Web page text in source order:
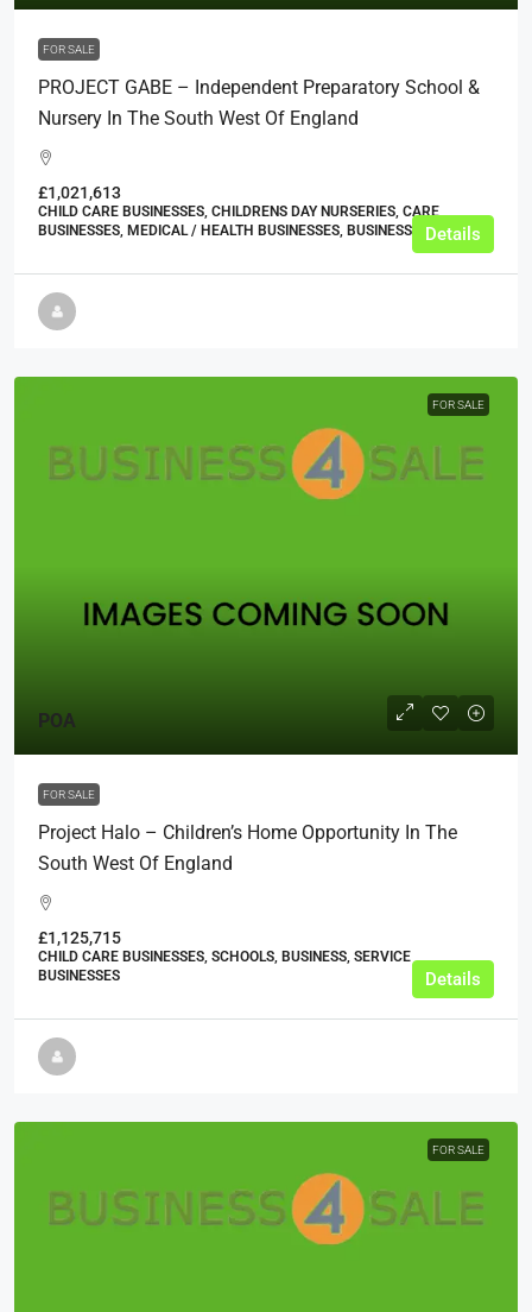
FOR SALE
PROJECT GABE – Independent Preparatory School &
Nursery In The South West Of England
£1,021,613
CHILD CARE BUSINESSES, CHILDRENS DAY NURSERIES, CARE
BUSINESSES, MEDICAL / HEALTH BUSINESSES, BUSINESS
Details
FOR SALE
POA
FOR SALE
Project Halo – Children’s Home Opportunity In The
South West Of England
£1,125,715
CHILD CARE BUSINESSES, SCHOOLS, BUSINESS, SERVICE
BUSINESSES
Details
FOR SALE